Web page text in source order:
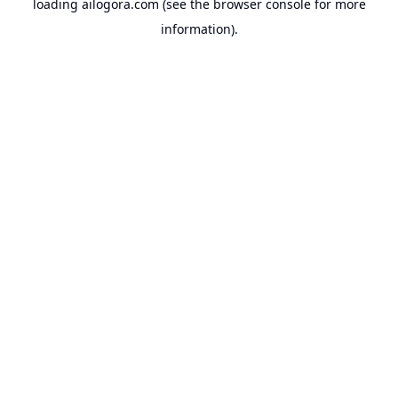
loading ailogora.com (see the browser consolefor more
information).